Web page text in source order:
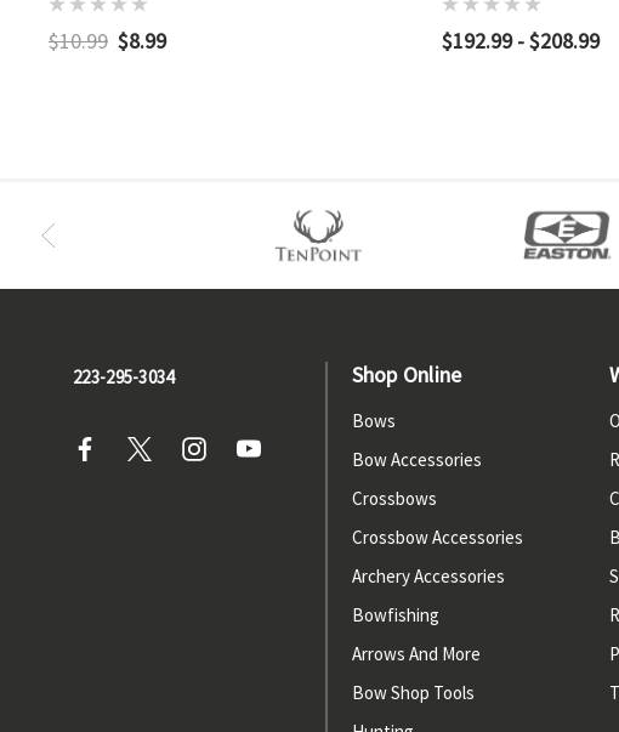
$10.99 $8.99 $192.99 - $208.99
223-295-3034 Shop Online
Bows
Bow Accessories
Crossbows
Crossbow Accessories
Archery Accessories
Bowfishing
Arrows And More
Bow Shop Tools